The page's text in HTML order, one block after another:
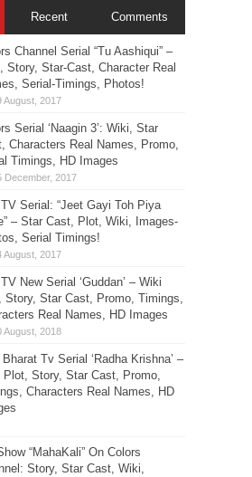
Recent Comments
Channel Serial “Tu Aashiqui” –
Story, Star-Cast, Character Real
Serial-Timings, Photos!
Serial ‘Naagin 3’: Wiki, Star
Characters Real Names, Promo,
Timings, HD Images
Serial: “Jeet Gayi Toh Piya
– Star Cast, Plot, Wiki, Images-
Serial Timings!
New Serial ‘Guddan’ – Wiki
Story, Star Cast, Promo, Timings,
Real Names, HD Images
Tv Serial ‘Radha Krishna’ –
Plot, Story, Star Cast, Promo,
Characters Real Names, HD
“MahaKali” On Colors
Story, Star Cast, Wiki,